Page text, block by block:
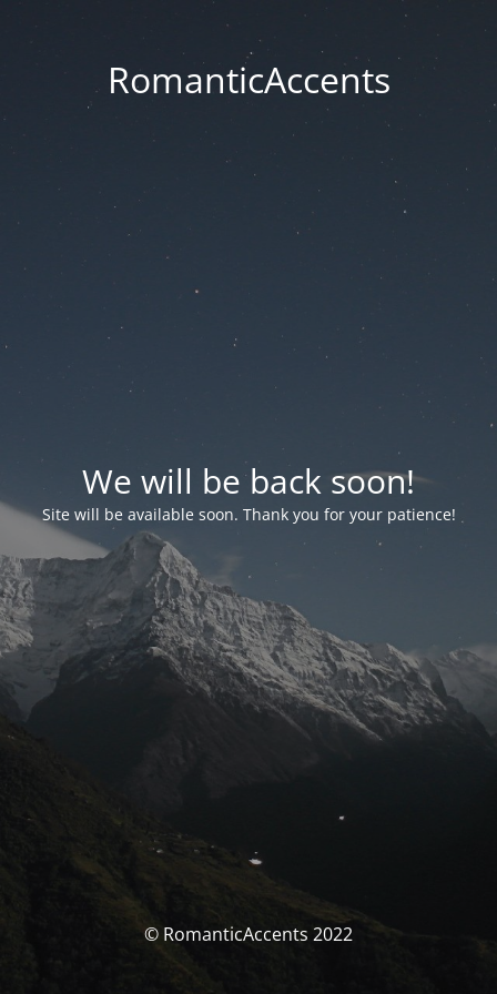
RomanticAccents
We will be back soon!
Site will be available soon. Thank you for your patience!
© RomanticAccents 2022